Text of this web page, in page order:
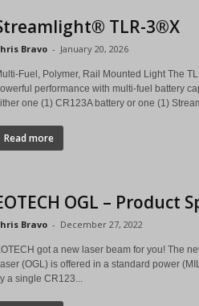
TLR-3®X
Bravo - January 20, 2026
Fuel, Polymer, Rail Mounted Light The
performance with multi-fuel battery
one (1) CR123A battery or one (1)
Read more
OGL – Product
Bravo - December 27, 2022
got a new laser beam for you! The
(OGL) is offered in a standard power
a single CR123...